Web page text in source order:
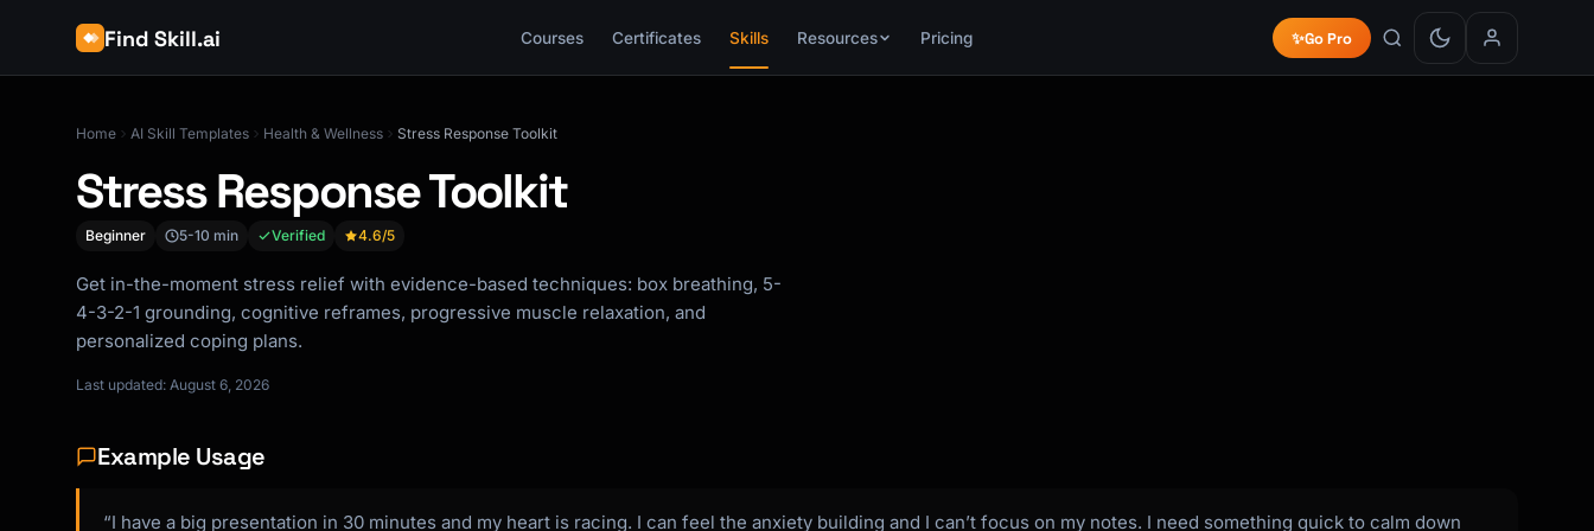
Find Skill.ai Courses Certificates Skills Resources Pricing ✨Go Pro
Home AI Skill Templates Health & Wellness Stress Response Toolkit
Stress Response Toolkit
Beginner 5-10 min Verified 4.6/5
Get in-the-moment stress relief with evidence-based techniques: box breathing, 5-
4-3-2-1 grounding, cognitive reframes, progressive muscle relaxation, and
personalized coping plans.
Last updated: August 6, 2026
Example Usage
“I have a big presentation in 30 minutes and my heart is racing. I can feel the anxiety building and I can’t focus on my notes. I need something quick to calm down